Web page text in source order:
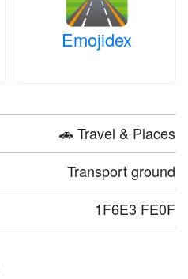
Emojidex
🚗 Travel & Places
Transport ground
1F6E3 FE0F